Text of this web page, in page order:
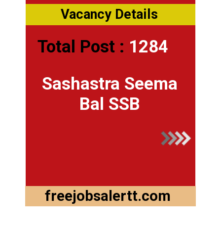
Vacancy Details
Total Post : 1284
freejobsalertt.com
Sashastra Seema
Bal SSB